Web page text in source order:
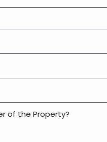
of the Property?